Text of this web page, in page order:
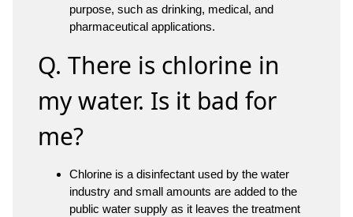
purpose, such as drinking, medical, and
pharmaceutical applications.
Q. There is chlorine in
my water. Is it bad for
me?
Chlorine is a disinfectant used by the water
industry and small amounts are added to the
public water supply as it leaves the treatment